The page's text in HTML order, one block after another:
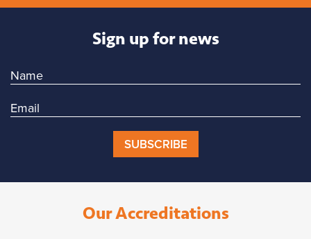
Sign up for news
SUBSCRIBE
Our Accreditations